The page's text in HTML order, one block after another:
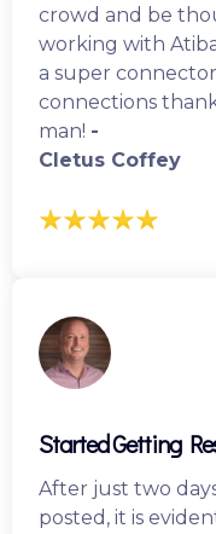
crowd and be
working with
a super
connections
man! -
Cletus Coffey
Started Getting
After just two
posted, it is